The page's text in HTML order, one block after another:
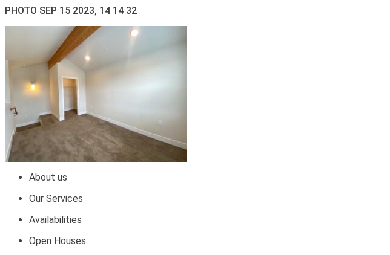
PHOTO SEP 15 2023, 14 14 32
About us
Our Services
Availabilities
Open Houses